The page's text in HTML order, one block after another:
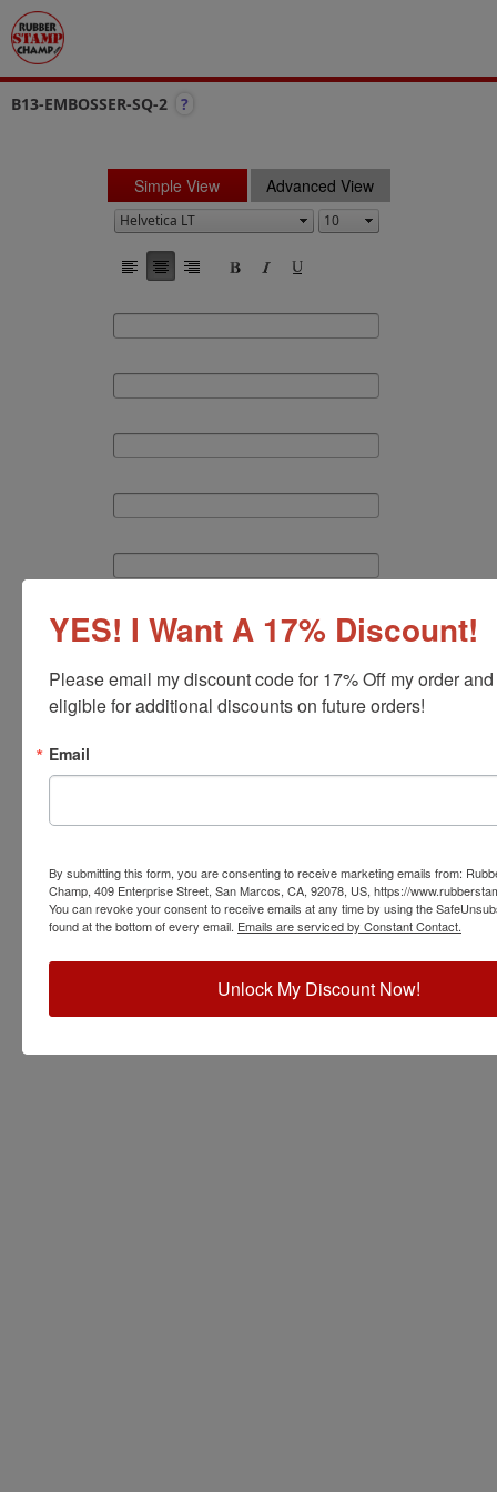
B13-EMBOSSER-SQ-2 ?
Simple View Advanced View
Continue
YES! I Want A 17% Discount!
Please email my discount code for 17% Off my order
eligible for additional discounts on future orders!
Email
By submitting this form, you are consenting to receive marketing emails from:
Champ, 409 Enterprise Street, San Marcos, CA, 92078, US, https://
You can revoke your consent to receive emails at any time by using the
found at the bottom of every email. Emails are serviced by Constant Contact.
Unlock My Discount Now!